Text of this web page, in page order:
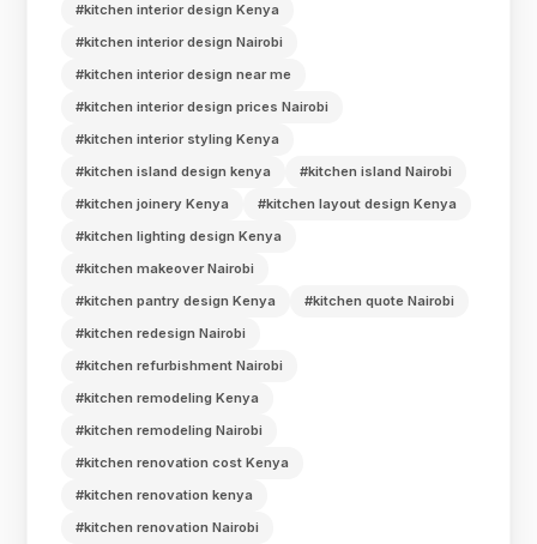
#kitchen interior design Kenya
#kitchen interior design Nairobi
#kitchen interior design near me
#kitchen interior design prices Nairobi
#kitchen interior styling Kenya
#kitchen island design kenya
#kitchen island Nairobi
#kitchen joinery Kenya
#kitchen layout design Kenya
#kitchen lighting design Kenya
#kitchen makeover Nairobi
#kitchen pantry design Kenya
#kitchen quote Nairobi
#kitchen redesign Nairobi
#kitchen refurbishment Nairobi
#kitchen remodeling Kenya
#kitchen remodeling Nairobi
#kitchen renovation cost Kenya
#kitchen renovation kenya
#kitchen renovation Nairobi